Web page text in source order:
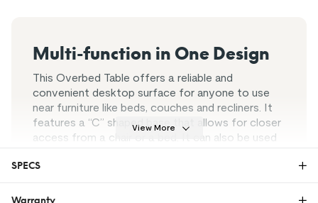
Multi-function in One Design
This Overbed Table offers a reliable and
convenient desktop surface for anyone to use
near furniture like beds, couches and recliners. It
features a “C” shaped base that allows for closer
access from a chair or a bed. It can also be used
elderly (e.g. eating, reading, working) without
View More
SPECS
Warranty